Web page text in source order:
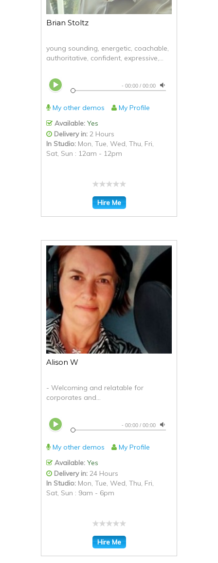
Brian Stoltz
young sounding, energetic, coachable,
authoritative, confident, expressive,...
- 00:00 / 00:00
My other demos
My Profile
Available: Yes
Delivery in: 2 Hours
In Studio: Mon, Tue, Wed, Thu, Fri,
Sat, Sun : 12am - 12pm
Hire Me
Alison W
- Welcoming and relatable for
corporates and...
- 00:00 / 00:00
My other demos
My Profile
Available: Yes
Delivery in: 24 Hours
In Studio: Mon, Tue, Wed, Thu, Fri,
Sat, Sun : 9am - 6pm
Hire Me